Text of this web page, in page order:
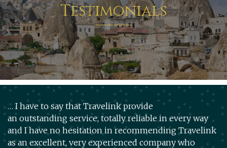
Testimonials
… I have to say that Travelink provide
an outstanding service, totally reliable in every way
and I have no hesitation in recommending Travelink
as an excellent, very experienced company who